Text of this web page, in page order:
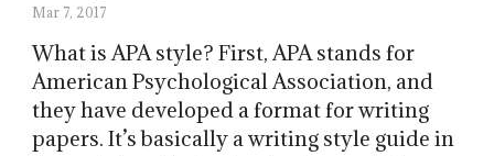
Mar 7, 2017
What is APA style? First, APA stands for
American Psychological Association, and
they have developed a format for writing
papers. It’s basically a writing style guide in